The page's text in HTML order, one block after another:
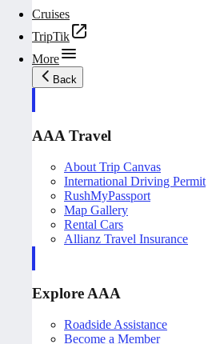
Cruises
TripTik
More
Back
AAA Travel
About Trip Canvas
International Driving Permit
RushMyPassport
Map Gallery
Rental Cars
Allianz Travel Insurance
Explore AAA
Roadside Assistance
Become a Member